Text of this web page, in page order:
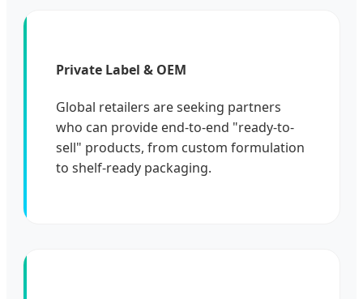
Private Label & OEM
Global retailers are seeking partners
who can provide end-to-end "ready-to-
sell" products, from custom formulation
to shelf-ready packaging.